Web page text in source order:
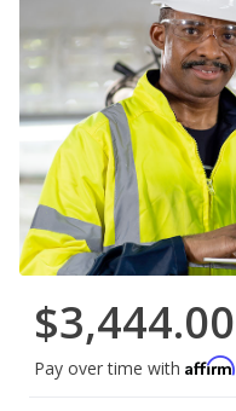
$3,444.00
Pay over time with Affirm